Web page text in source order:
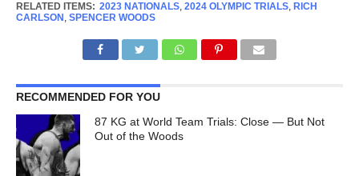
RELATED ITEMS: 2023 NATIONALS, 2024 OLYMPIC TRIALS, RICH
CARLSON , SPENCER WOODS
RECOMMENDED FOR YOU
87 KG at World Team Trials: Close — But Not
Out of the Woods